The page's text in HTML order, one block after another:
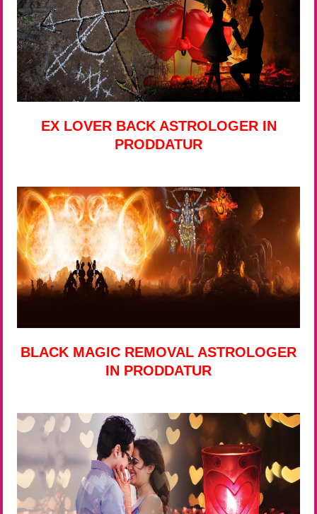
EX LOVER BACK ASTROLOGER IN
PRODDATUR
BLACK MAGIC REMOVAL ASTROLOGER
IN PRODDATUR